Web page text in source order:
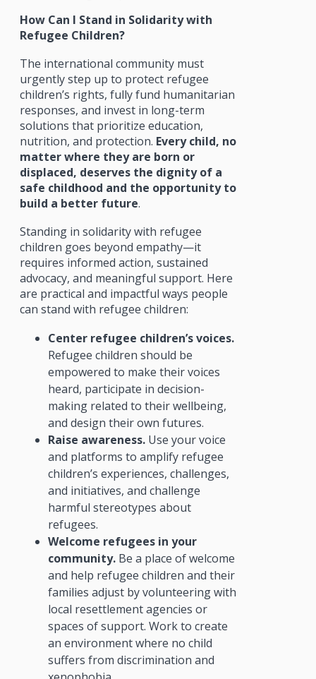
How Can I Stand in Solidarity with
Refugee Children?
The international community must
urgently step up to protect refugee
children’s rights, fully fund humanitarian
responses, and invest in long-term
solutions that prioritize education,
nutrition, and protection. Every child, no
matter where they are born or
displaced, deserves the dignity of a
safe childhood and the opportunity to
build a better future.
Standing in solidarity with refugee
children goes beyond empathy—it
requires informed action, sustained
advocacy, and meaningful support. Here
are practical and impactful ways people
can stand with refugee children:
Center refugee children’s voices.
Refugee children should be
empowered to make their voices
heard, participate in decision-
making related to their wellbeing,
and design their own futures.
Raise awareness.Use your voice
and platforms to amplify refugee
children’s experiences, challenges,
and initiatives, and challenge
harmful stereotypes about
refugees.
Welcome refugees in your
community.Be a place of welcome
and help refugee children and their
families adjust by volunteering with
local resettlement agencies or
spaces of support. Work to create
an environment where no child
suffers from discrimination and